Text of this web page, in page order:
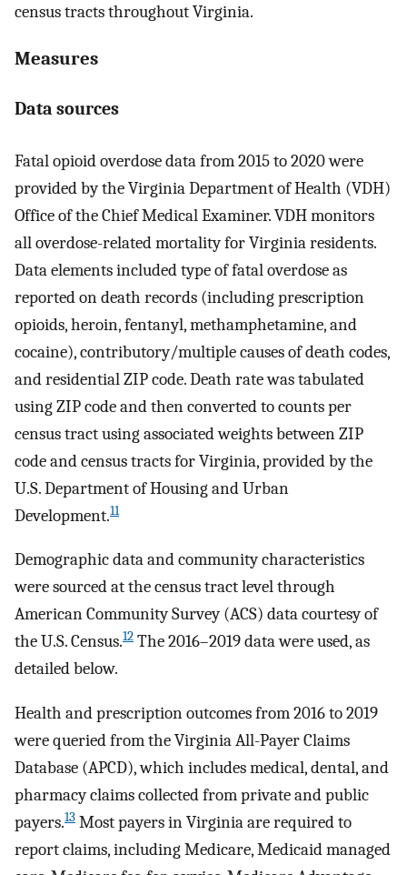
census tracts throughout Virginia.
Measures
Data sources
Fatal opioid overdose data from 2015 to 2020 were
provided by the Virginia Department of Health (VDH)
Office of the Chief Medical Examiner. VDH monitors
all overdose-related mortality for Virginia residents.
Data elements included type of fatal overdose as
reported on death records (including prescription
opioids, heroin, fentanyl, methamphetamine, and
cocaine), contributory/multiple causes of death codes,
and residential ZIP code. Death rate was tabulated
using ZIP code and then converted to counts per
census tract using associated weights between ZIP
code and census tracts for Virginia, provided by the
U.S. Department of Housing and Urban
Development.11
Demographic data and community characteristics
were sourced at the census tract level through
American Community Survey (ACS) data courtesy of
the U.S. Census.12 The 2016–2019 data were used, as
detailed below.
Health and prescription outcomes from 2016 to 2019
were queried from the Virginia All-Payer Claims
Database (APCD), which includes medical, dental, and
pharmacy claims collected from private and public
payers.13 Most payers in Virginia are required to
report claims, including Medicare, Medicaid managed